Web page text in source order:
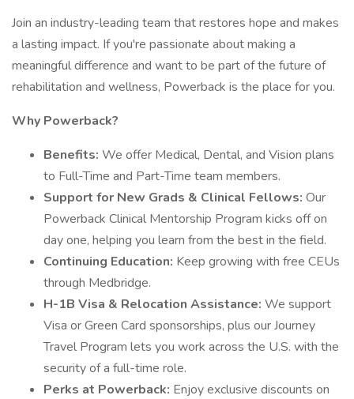
Join an industry-leading team that restores hope and makes
a lasting impact. If you're passionate about making a
meaningful difference and want to be part of the future of
rehabilitation and wellness, Powerback is the place for you.
Why Powerback?
Benefits: We offer Medical, Dental, and Vision plans
to Full-Time and Part-Time team members.
Support for New Grads & Clinical Fellows: Our
Powerback Clinical Mentorship Program kicks off on
day one, helping you learn from the best in the field.
Continuing Education: Keep growing with free CEUs
through Medbridge.
H-1B Visa & Relocation Assistance: We support
Visa or Green Card sponsorships, plus our Journey
Travel Program lets you work across the U.S. with the
security of a full-time role.
Perks at Powerback: Enjoy exclusive discounts on